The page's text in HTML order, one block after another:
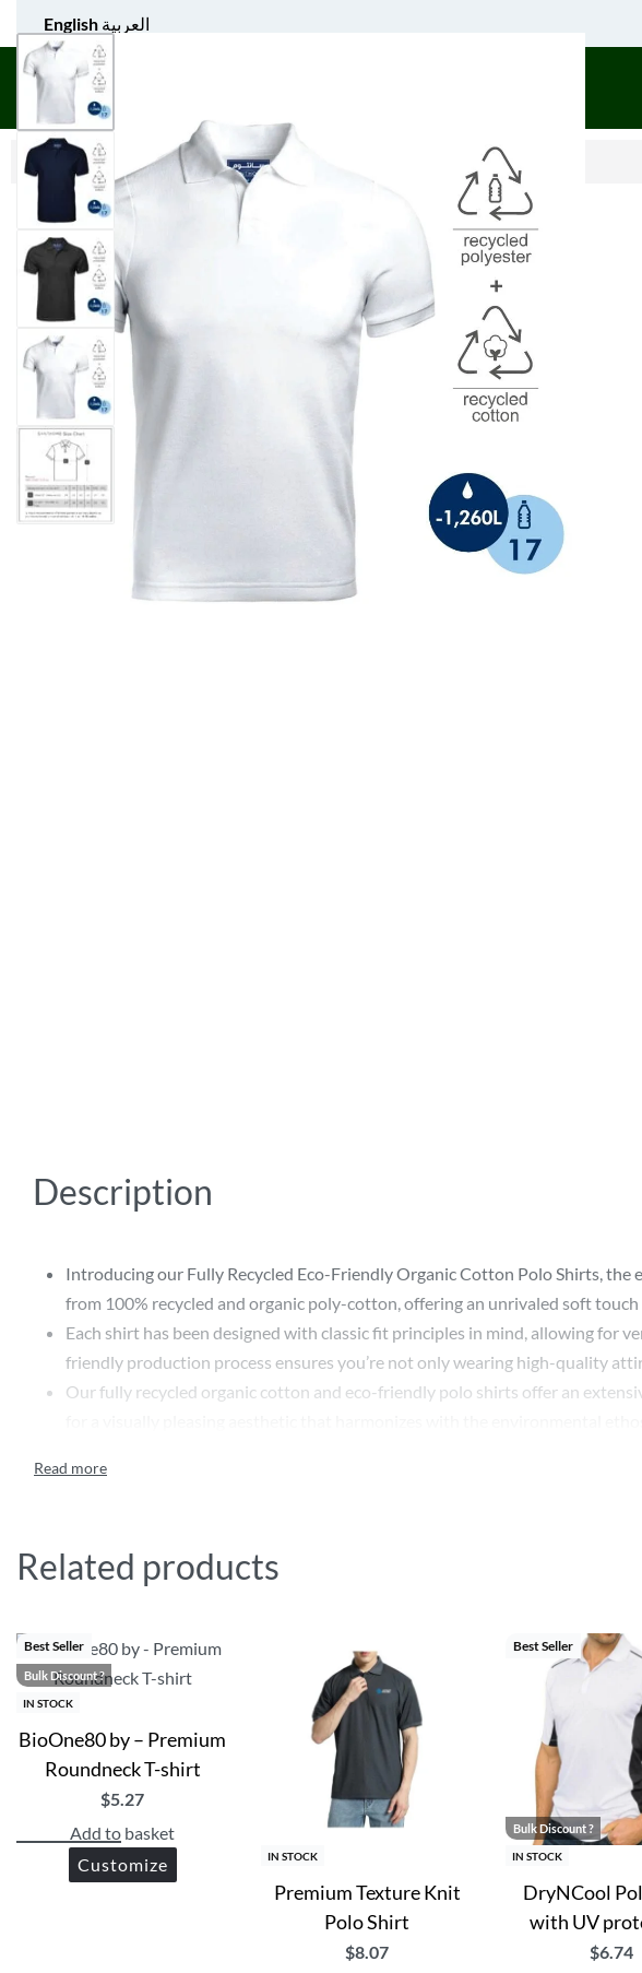
English العربية
UNIFORM APPAREL
Description
Introducing our Fully Recycled Eco-Friendly Organic Cotton Polo Shirts,
from 100% recycled and organic poly-cotton, offering an unrivaled soft
Each shirt has been designed with classic fit principles in mind, allowing for
friendly production process ensures you’re not only wearing high-quality
Our fully recycled organic cotton and eco-friendly polo shirts offer an
fashion statement while enjoying the soft, durable comfort of organic cotton.
Related products
Best Seller
IN STOCK
Bulk Discount ?
BioOne80 by – Premium
Roundneck T-shirt
$5.27
Add to basket
Customize
IN STOCK
Premium Texture Knit
Polo Shirt
$8.07
Best Seller
IN STOCK
Bulk Discount ?
DryNCool
with UV
$6.74